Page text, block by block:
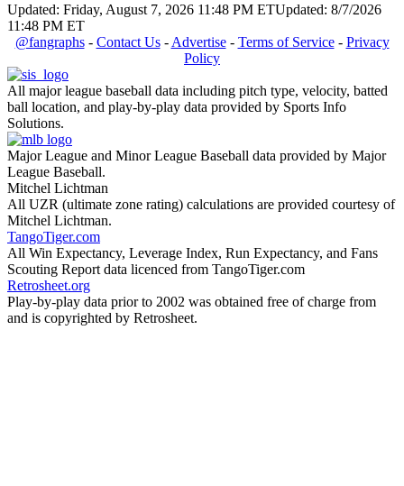
Updated: Friday, August 7, 2026 11:48 PM ETUpdated: 8/7/2026
11:48 PM ET
@fangraphs- Contact Us- Advertise- Terms of Service- Privacy
Policy
All major league baseball data including pitch type, velocity, batted
ball location, and play-by-play data provided by Sports Info
Solutions.
Major League and Minor League Baseball data provided by Major
League Baseball.
Mitchel Lichtman
All UZR (ultimate zone rating) calculations are provided courtesy of
Mitchel Lichtman.
TangoTiger.com
All Win Expectancy, Leverage Index, Run Expectancy, and Fans
Scouting Report data licenced from TangoTiger.com
Retrosheet.org
Play-by-play data prior to 2002 was obtained free of charge from
and is copyrighted by Retrosheet.